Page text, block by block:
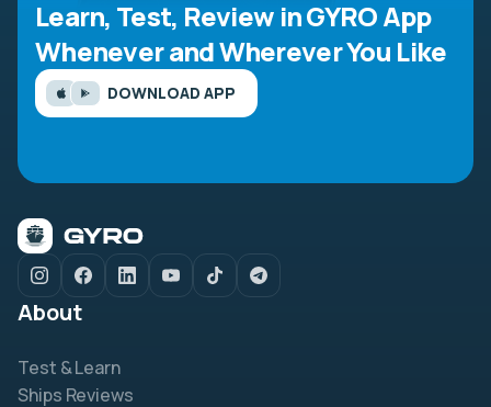
Learn, Test, Review in GYRO App
Whenever and Wherever You Like
DOWNLOAD APP
About
Test & Learn
Ships Reviews